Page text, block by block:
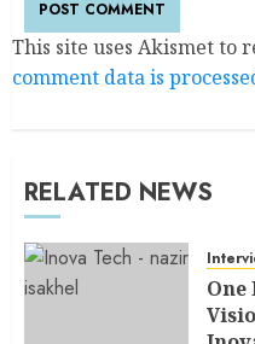
This site uses Akismet to
comment data is
RELATED NEWS
One